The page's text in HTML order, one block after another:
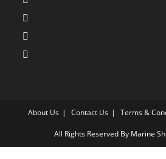
tab
About Us Contact Us Terms &
All Rights Reserved By Marine